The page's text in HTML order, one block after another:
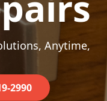
Anytime,
2990